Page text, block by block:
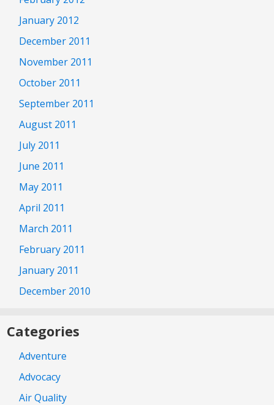
January 2012
December 2011
November 2011
October 2011
September 2011
August 2011
July 2011
June 2011
May 2011
April 2011
March 2011
February 2011
January 2011
December 2010
Categories
Adventure
Advocacy
Air Quality